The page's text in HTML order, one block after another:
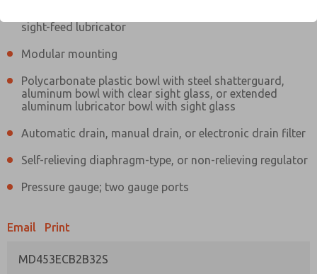
sight-feed lubricator
Modular mounting
Polycarbonate plastic bowl with steel shatterguard,
aluminum bowl with clear sight glass, or extended
aluminum lubricator bowl with sight glass
Automatic drain, manual drain, or electronic drain filter
Self-relieving diaphragm-type, or non-relieving regulator
Pressure gauge; two gauge ports
Email Print
MD453ECB2B32S